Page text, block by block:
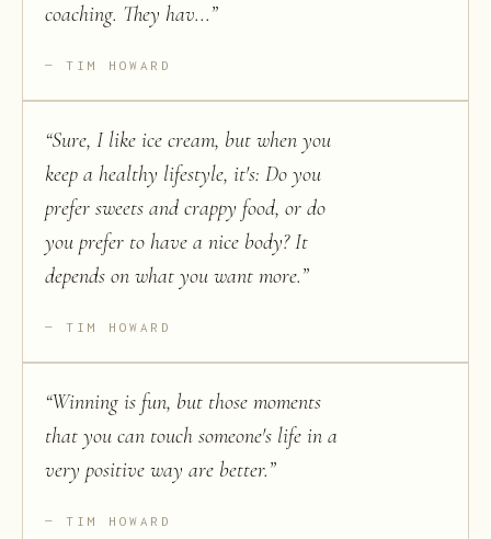
coaching. They hav...”
TIM HOWARD
“Sure, I like ice cream, but when you
keep a healthy lifestyle, it's: Do you
prefer sweets and crappy food, or do
you prefer to have a nice body? It
depends on what you want more.”
TIM HOWARD
“Winning is fun, but those moments
that you can touch someone's life in a
very positive way are better.”
TIM HOWARD